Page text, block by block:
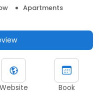
Apartments
Website Book